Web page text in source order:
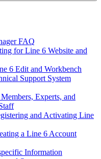
FAQ
for Line 6 Website and
6 Edit and Workbench
Support System
Experts, and
and Activating Line
a Line 6 Account
Information